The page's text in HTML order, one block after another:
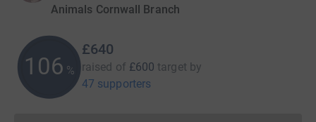
Animals Cornwall Branch
106 %
£640
raised of £600 target by
47 supporters